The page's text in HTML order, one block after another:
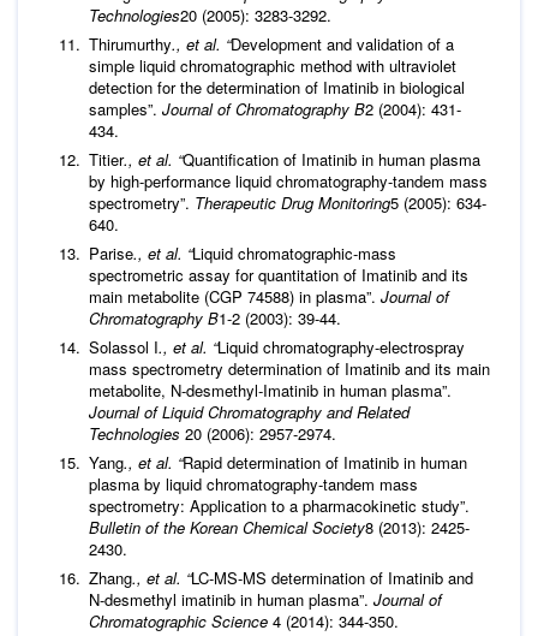
Technologies20 (2005): 3283-3292.
Thirumurthy., et al. “Development and validation of a
simple liquid chromatographic method with ultraviolet
detection for the determination of Imatinib in biological
samples”. Journal of Chromatography B2 (2004): 431-
434.
Titier., et al. “Quantification of Imatinib in human plasma
by high-performance liquid chromatography-tandem mass
spectrometry”. Therapeutic Drug Monitoring5 (2005): 634-
640.
Parise., et al. “Liquid chromatographic-mass
spectrometric assay for quantitation of Imatinib and its
main metabolite (CGP 74588) in plasma”. Journal of
Chromatography B1-2 (2003): 39-44.
Solassol I., et al. “Liquid chromatography‐electrospray
mass spectrometry determination of Imatinib and its main
metabolite, N‐desmethyl‐Imatinib in human plasma”.
Journal of Liquid Chromatography and Related
Technologies 20 (2006): 2957-2974.
Yang., et al. “Rapid determination of Imatinib in human
plasma by liquid chromatography-tandem mass
spectrometry: Application to a pharmacokinetic study”.
Bulletin of the Korean Chemical Society8 (2013): 2425-
2430.
Zhang., et al. “LC-MS-MS determination of Imatinib and
N-desmethyl imatinib in human plasma”. Journal of
Chromatographic Science 4 (2014): 344-350.